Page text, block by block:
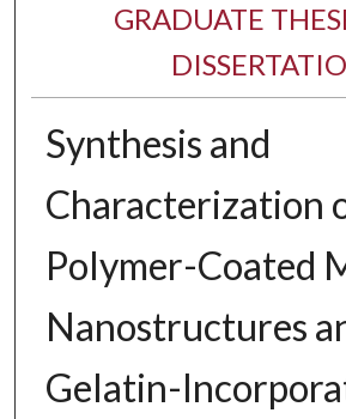
GRADUATE
Synthesis and
Characterization
Polymer-Coated
Nanostructures
Gelatin-